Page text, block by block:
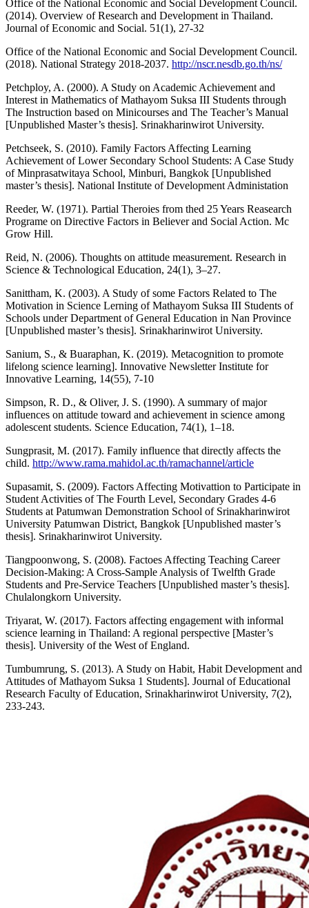
Office of the National Economic and Social Development Council.
(2014). Overview of Research and Development in Thailand.
Journal of Economic and Social. 51(1), 27-32
Office of the National Economic and Social Development Council.
(2018). National Strategy 2018-2037. http://nscr.nesdb.go.th/ns/
Petchploy, A. (2000). A Study on Academic Achievement and
Interest in Mathematics of Mathayom Suksa III Students through
The Instruction based on Minicourses and The Teacher’s Manual
[Unpublished Master’s thesis]. Srinakharinwirot University.
Petchseek, S. (2010). Family Factors Affecting Learning
Achievement of Lower Secondary School Students: A Case Study
of Minprasatwitaya School, Minburi, Bangkok [Unpublished
master’s thesis]. National Institute of Development Administation
Reeder, W. (1971). Partial Theroies from thed 25 Years Reasearch
Programe on Directive Factors in Believer and Social Action. Mc
Grow Hill.
Reid, N. (2006). Thoughts on attitude measurement. Research in
Science & Technological Education, 24(1), 3–27.
Sanittham, K. (2003). A Study of some Factors Related to The
Motivation in Science Lerning of Mathayom Suksa III Students of
Schools under Department of General Education in Nan Province
[Unpublished master’s thesis]. Srinakharinwirot University.
Sanium, S., & Buaraphan, K. (2019). Metacognition to promote
lifelong science learning]. Innovative Newsletter Institute for
Innovative Learning, 14(55), 7-10
Simpson, R. D., & Oliver, J. S. (1990). A summary of major
influences on attitude toward and achievement in science among
adolescent students. Science Education, 74(1), 1–18.
Sungprasit, M. (2017). Family influence that directly affects the
child. http://www.rama.mahidol.ac.th/ramachannel/article
Supasamit, S. (2009). Factors Affecting Motivattion to Participate in
Student Activities of The Fourth Level, Secondary Grades 4-6
Students at Patumwan Demonstration School of Srinakharinwirot
University Patumwan District, Bangkok [Unpublished master’s
thesis]. Srinakharinwirot University.
Tiangpoonwong, S. (2008). Factoes Affecting Teaching Career
Decision-Making: A Cross-Sample Analysis of Twelfth Grade
Students and Pre-Service Teachers [Unpublished master’s thesis].
Chulalongkorn University.
Triyarat, W. (2017). Factors affecting engagement with informal
science learning in Thailand: A regional perspective [Master’s
thesis]. University of the West of England.
Tumbumrung, S. (2013). A Study on Habit, Habit Development and
Attitudes of Mathayom Suksa 1 Students]. Journal of Educational
Research Faculty of Education, Srinakharinwirot University, 7(2),
233-243.